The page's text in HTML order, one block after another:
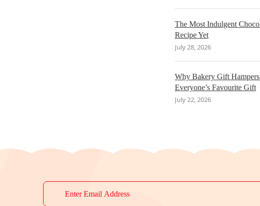
The Most Indulgent
Recipe Yet
July 28, 2026
Why Bakery Gift
Everyone’s Favourite Gift
July 22, 2026